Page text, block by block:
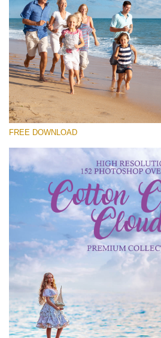
Please select
Free Cloud Overlay #1
Small 800*533px
Cotton Candy Clouds
(152 Overlays)
Large 6000*4000px
(347 Overlays)
Large 6000*4000px
Entire Collection
(1783 Overlays)
Large 6000*4000px
FREE DOWNLOAD